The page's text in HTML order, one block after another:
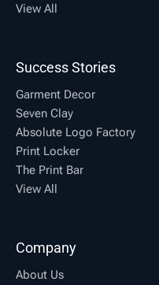
View All
Success Stories
Garment Decor
Seven Clay
Absolute Logo Factory
Print Locker
The Print Bar
View All
Company
About Us